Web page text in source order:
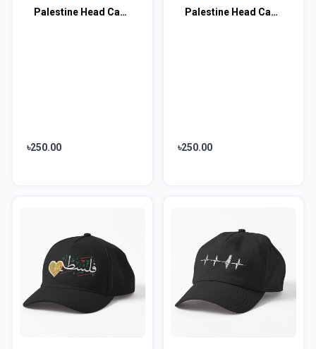
Palestine Head Cap♥
৳250.00
Palestine Head Cap♥
৳250.00